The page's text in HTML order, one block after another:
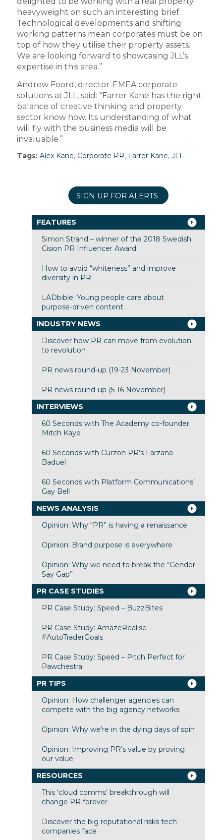
heavyweight on such an interesting brief.
Technological developments and shifting
working patterns mean corporates must be on
top of how they utilise their property assets.
We are looking forward to showcasing JLL’s
expertise in this area.”
Andrew Foord, director-EMEA corporate
solutions at JLL, said: “Farrer Kane has the right
balance of creative thinking and property
sector know how. Its understanding of what
will fly with the business media will be
invaluable.”
Tags: Alex Kane, Corporate PR, Farrer Kane, JLL
SIGN UP FOR ALERTS
FEATURES
Simon Strand – winner of the 2018 Swedish
Cision PR Influencer Award
How to avoid “whiteness” and improve
diversity in PR
LADbible: Young people care about
purpose-driven content
INDUSTRY NEWS
Discover how PR can move from evolution
to revolution
PR news round-up (19-23 November)
PR news round-up (5-16 November)
INTERVIEWS
60 Seconds with The Academy co-founder
Mitch Kaye
60 Seconds with Curzon PR’s Farzana
Baduel
60 Seconds with Platform Communications’
Gay Bell
NEWS ANALYSIS
Opinion: Why “PR” is having a renaissance
Opinion: Brand purpose is everywhere
Opinion: Why we need to break the “Gender
Say Gap”
PR CASE STUDIES
PR Case Study: Speed – BuzzBites
PR Case Study: AmazeRealise –
#AutoTraderGoals
PR Case Study: Speed – Pitch Perfect for
Pawchestra
PR TIPS
Opinion: How challenger agencies can
compete with the big agency networks
Opinion: Why we’re in the dying days of spin
Opinion: Improving PR’s value by proving
our value
RESOURCES
This ‘cloud comms’ breakthrough will
change PR forever
Discover the big reputational risks tech
companies face